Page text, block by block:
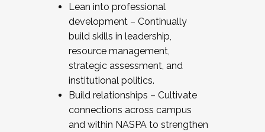
Lean into professional
development – Continually
build skills in leadership,
resource management,
strategic assessment, and
institutional politics.
Build relationships – Cultivate
connections across campus
and within NASPA to strengthen